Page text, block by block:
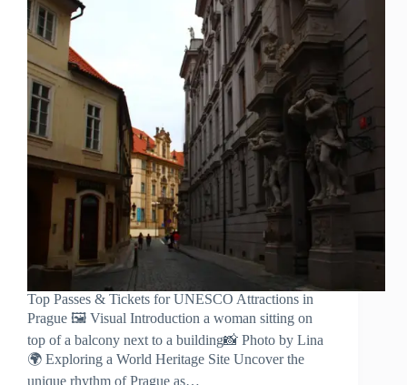
Top Passes & Tickets for UNESCO Attractions in
Prague 🖼️ Visual Introduction a woman sitting on
top of a balcony next to a building📸 Photo by Lina
🌍 Exploring a World Heritage Site Uncover the
unique rhythm of Prague as…